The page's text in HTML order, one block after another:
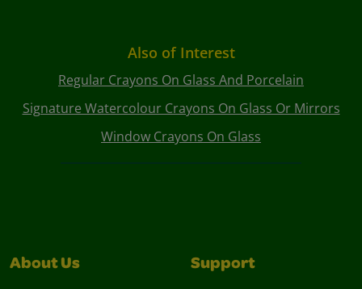
Also of Interest
Regular Crayons On Glass And Porcelain
Signature Watercolour Crayons On Glass Or Mirrors
Window Crayons On Glass
About Us Support